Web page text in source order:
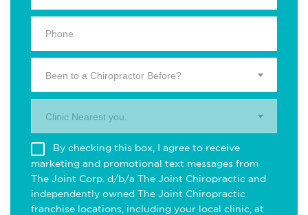
Been to a Chiropractor Before?
Clinic Nearest you.
By checking this box, I agree to receive
marketing and promotional text messages from
The Joint Corp. d/b/a The Joint Chiropractic and
independently owned The Joint Chiropractic
franchise locations, including your local clinic, at